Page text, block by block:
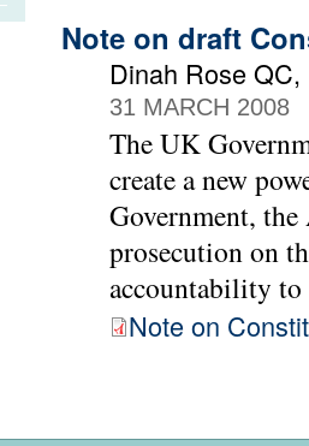
Note on draft
Dinah Rose
31 MARCH 2008
The UK
create a new
Government,
prosecution on
accountability to
Note on